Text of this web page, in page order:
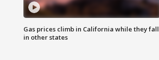
Gas prices climb in California while they fall
in other states